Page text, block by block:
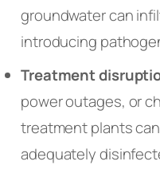
groundwater can
introducing
Treatment
power outages, or
treatment plants
adequately